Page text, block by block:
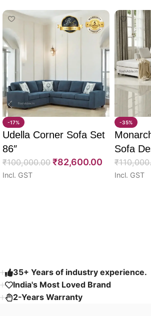
-17%
Udella Corner Sofa Set
86″
₹100,000.00 ₹82,600.00
Incl. GST
-35%
Sofa
108″
₹
Incl. GST
35+ Years of industry experience.
India's Most Loved Brand ​
2-Years Warranty